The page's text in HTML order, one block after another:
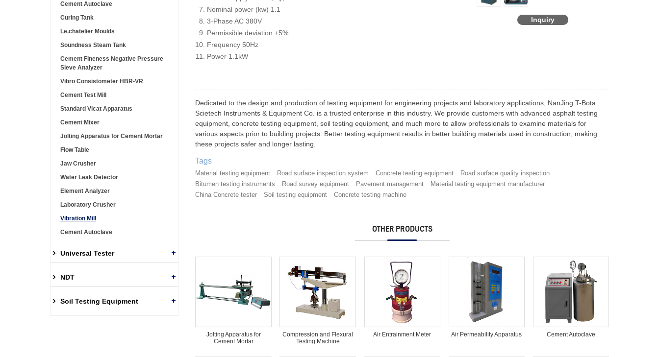
Nominal power (kw) 1.1
3-Phase AC 380V
Permissible deviation ±5%
Frequency 50Hz
Power 1.1kW
Inquiry
Dedicated to the design and production of testing equipment for engineering projects and laboratory applications, NanJing T-Bota
Scietech Instruments & Equipment Co. is a trusted enterprise in this industry. We provide customers with advanced asphalt testing
equipment, concrete testing equipment, soil testing equipment, and much more to allow professionals to examine materials for
various aspects prior to building projects. Better testing equipment results in better building materials used in construction, making
these projects safer and longer lasting.
Tags
Material testing equipment Road surface inspection system Concrete testing equipment
Road surface quality inspection
Bitumen testing instruments
Road survey equipment Pavement management
Material testing equipment manufacturer
China Concrete tester
Soil testing equipment Concrete testing machine
OTHER PRODUCTS
Jolting Apparatus for
Cement Mortar
Compression and Flexural
Testing Machine
Air Entrainment Meter Air Permeability Apparatus Cement Autoclave
Cement Autoclave
Curing Tank
Le.chatelier Moulds
Soundness Steam Tank
Cement Fineness Negative Pressure
Sieve Analyzer
Vibro Consistometer HBR-VR
Cement Test Mill
Standard Vicat Apparatus
Cement Mixer
Jolting Apparatus for Cement Mortar
Flow Table
Jaw Crusher
Water Leak Detector
Element Analyzer
Laboratory Crusher
Vibration Mill
Cement Autoclave
Universal Tester
NDT
Soil Testing Equipment